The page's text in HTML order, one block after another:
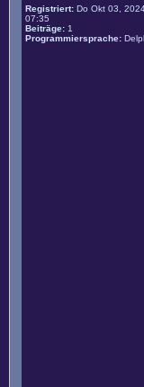
Registriert: Do Okt 03,
07:35
Beiträge: 1
Programmiersprache: